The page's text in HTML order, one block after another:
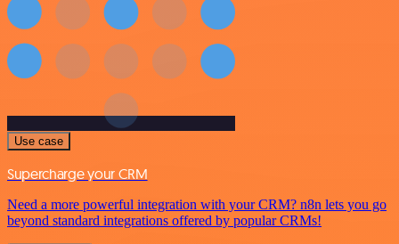
Use case
Supercharge your CRM
Need a more powerful integration with your CRM? n8n lets you go
beyond standard integrations offered by popular CRMs!